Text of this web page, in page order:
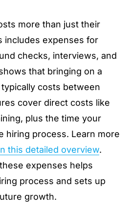
more than just their
includes expenses for
checks, interviews, and
that bringing on a
costs between
cover direct costs like
plus the time your
hiring process. Learn more
this detailed overview.
expenses helps
process and sets up
growth.